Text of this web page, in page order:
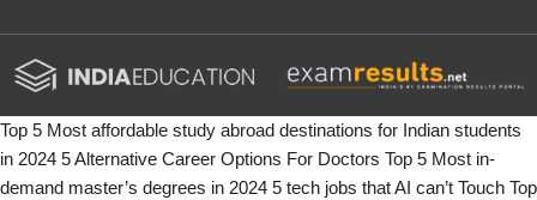
Top 5 Most affordable study abroad destinations for Indian students
in 2024 5 Alternative Career Options For Doctors Top 5 Most in-
demand master’s degrees in 2024 5 tech jobs that AI can’t Touch Top